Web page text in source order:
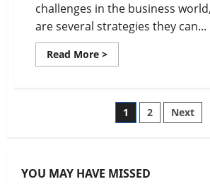
challenges in the business
are several strategies they can...
Read More >Read
more
in
Business
Posts
1 2 Next
YOU MAY HAVE MISSED